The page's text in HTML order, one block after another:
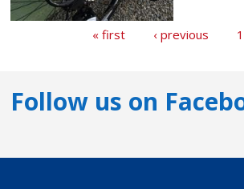
« first ‹ previous 1
Follow us on